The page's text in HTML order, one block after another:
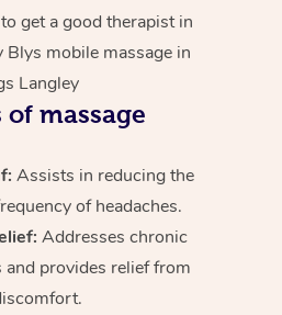
get a good therapist in
Blys mobile massage in
Langley
massage
Assists in reducing the
of headaches.
Addresses chronic
provides relief from